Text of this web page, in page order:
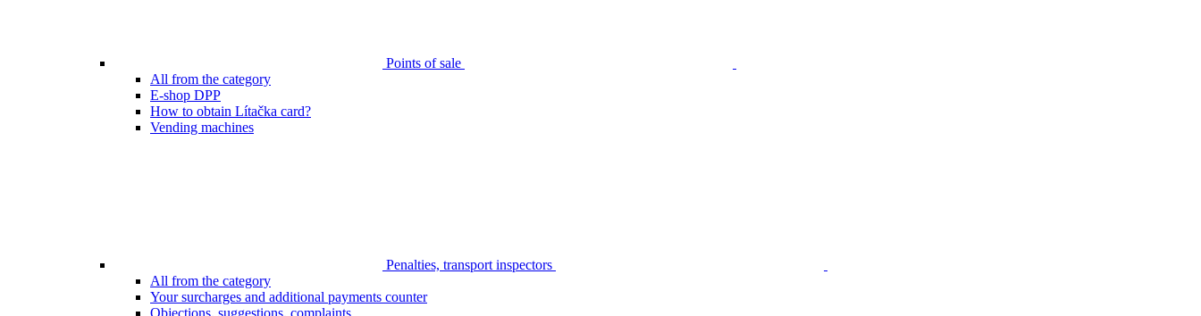
Points of sale
All from the category
E-shop DPP
How to obtain Lítačka card?
Vending machines
Penalties, transport inspectors
All from the category
Your surcharges and additional payments counter
Objections, suggestions, complaints